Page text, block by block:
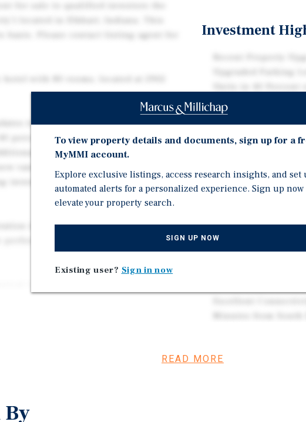
basis. Please contact listing agent for
to enhance guest experience and
percent of the guest rooms feature
improvements include a new
investment in both functionality and
index of 124.4 percent for year-
performance and attractive long-term
and the region maintains a relatively
industry. Major employers such as
Investment
Recent Property
Upgraded Parking
Strong Competitive
Demonstrating
the World"—Home
Driving Strong
Diverse Economic
Resilient Demand
Robust Leisure &
Minutes from
READ MORE
To view property details and documents, sign up for a
MyMMI account.
Explore exclusive listings, access research insights, and set
automated alerts for a personalized experience. Sign up now
elevate your property search.
SIGN UP NOW
Existing user? Sign in now